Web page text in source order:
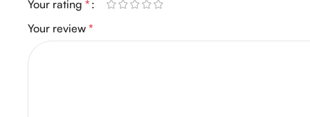
Your rating *
Your review *